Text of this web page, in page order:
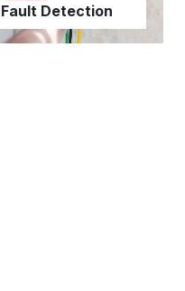
Fault Detection